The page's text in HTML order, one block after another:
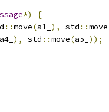
*)
{
::move(a1_ ), std ::move
a4_ ), std ::move(a5_ ));